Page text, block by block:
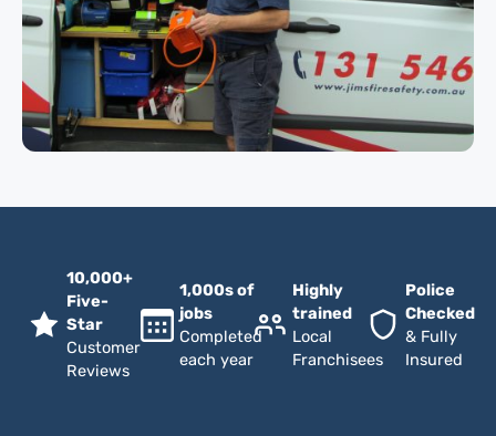
10,000+
Five-
Star
Customer
Reviews
1,000s of
jobs
Completed
each year
Highly
trained
Local
Franchisees
Police
Checked
& Fully
Insured